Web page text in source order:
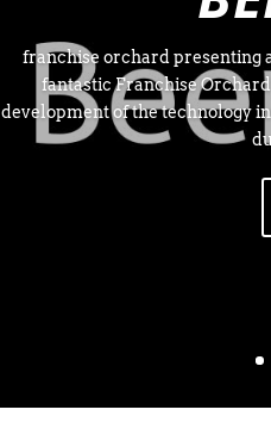
franchise orchard presenting
fantastic Franchise
development of the technology